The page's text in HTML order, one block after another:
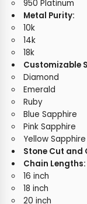
950 Platinum
Metal Purity:
10k
14k
18k
Customizable
Diamond
Emerald
Ruby
Blue Sapphire
Pink Sapphire
Yellow Sapphire
Stone Cut and
Chain Lengths:
16 inch
18 inch
20 inch